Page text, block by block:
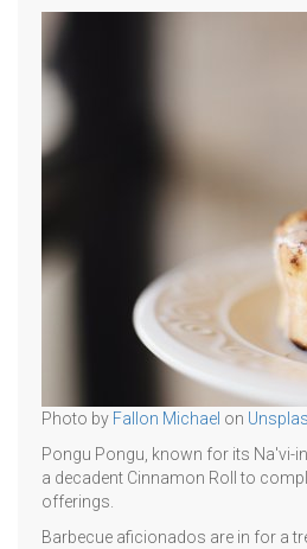
Photo by Fallon Michael on
Pongu Pongu, known for its Na'vi-
a decadent Cinnamon Roll to
offerings.
Barbecue aficionados are in for a